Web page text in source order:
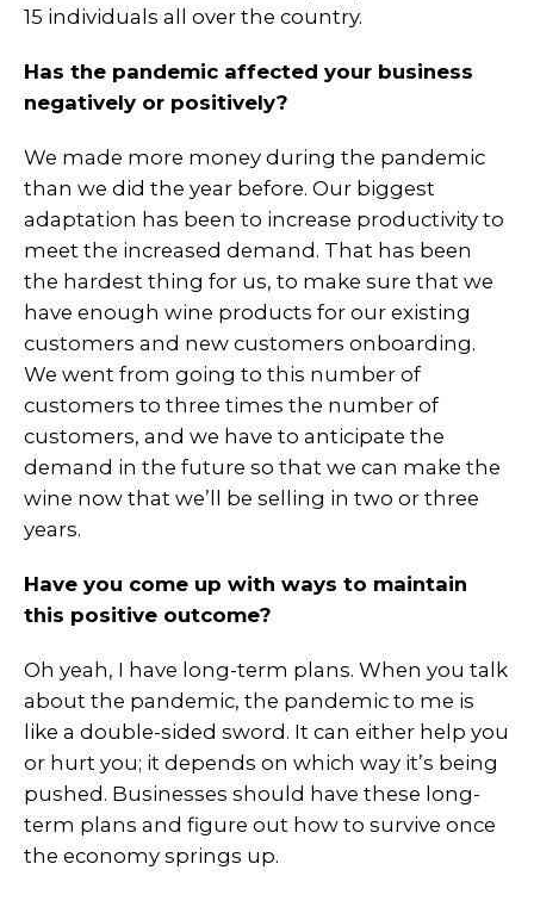
15 individuals all over the country.
Has the pandemic affected your business
negatively or positively?
We made more money during the pandemic
than we did the year before. Our biggest
adaptation has been to increase productivity to
meet the increased demand. That has been
the hardest thing for us, to make sure that we
have enough wine products for our existing
customers and new customers onboarding.
We went from going to this number of
customers to three times the number of
customers, and we have to anticipate the
demand in the future so that we can make the
wine now that we’ll be selling in two or three
years.
Have you come up with ways to maintain
this positive outcome?
Oh yeah, I have long-term plans. When you talk
about the pandemic, the pandemic to me is
like a double-sided sword. It can either help you
or hurt you; it depends on which way it’s being
pushed. Businesses should have these long-
term plans and figure out how to survive once
the economy springs up.